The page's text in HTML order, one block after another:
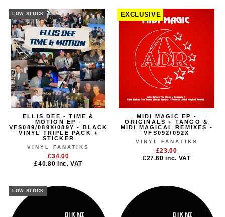
LOW STOCK
ELLIS DEE - TIME &
MOTION EP -
VFS089/089X/089Y - BLACK
VINYL TRIPLE PACK +
STICKER
VINYL FANATIKS
£34.00
£40.80 inc. VAT
EXCLUSIVE
MIDI MAGIC EP -
ORIGINALS + TANGO &
MIDI MAGICAL REMIXES -
VFS092/092X
VINYL FANATIKS
£23.00
£27.60inc. VAT
LOW STOCK